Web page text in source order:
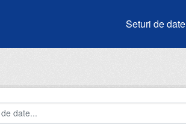
Seturi de date